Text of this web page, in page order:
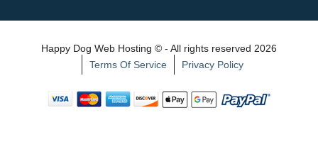
Happy Dog Web Hosting © - All rights reserved 2026
Terms Of Service
Privacy Policy